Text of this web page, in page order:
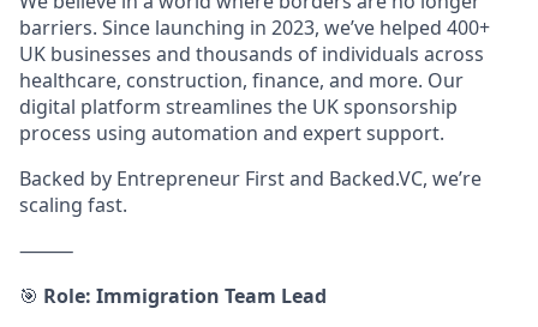
barriers. Since launching in 2023, we’ve helped 400+
UK businesses and thousands of individuals across
healthcare, construction, finance, and more. Our
digital platform streamlines the UK sponsorship
process using automation and expert support.
Backed by Entrepreneur First and Backed.VC, we’re
scaling fast.
⸻
🎯 Role: Immigration Team Lead